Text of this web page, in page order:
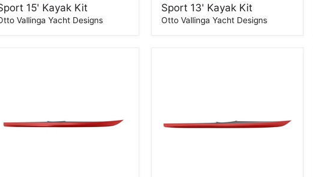
15' Kayak Kit
Vallinga Yacht Designs
Kit
Sport 13' Kayak Kit
Otto Vallinga Yacht Designs